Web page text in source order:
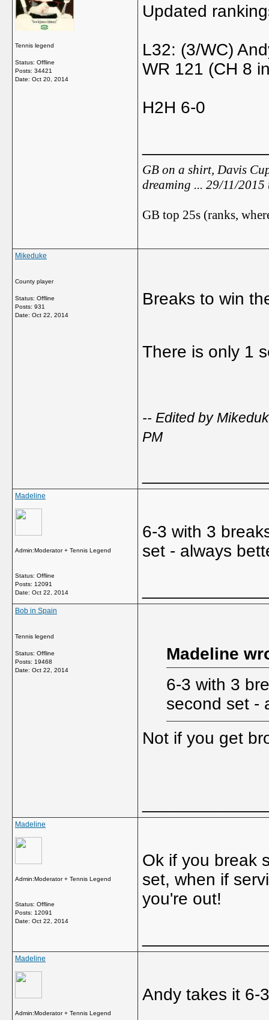
Tennis legend
Status: Offline
Posts: 34421
Date: Oct 20, 2014
Updated
L32: (3/WC)
WR 121 (CH 8
H2H 6-0
GB on a shirt, Davis
dreaming ... 29/11/
GB top 25s (ranks,
Mikeduke
County player
Status: Offline
Posts: 931
Date: Oct 22, 2014
Breaks to win
There is only 1
-- Edited by
PM
Madeline
Admin:Moderator + Tennis Legend
Status: Offline
Posts: 12091
Date: Oct 22, 2014
6-3 with 3
set - always
Bob in Spain
Tennis legend
Status: Offline
Posts: 19468
Date: Oct 22, 2014
Madeline
6-3 with 3
second set -
Not if you get
Madeline
Admin:Moderator + Tennis Legend
Status: Offline
Posts: 12091
Date: Oct 22, 2014
Ok if you break
set, when if
you're out!
Madeline
Admin:Moderator + Tennis Legend
Andy takes it 6-